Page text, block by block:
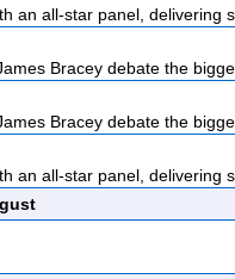
an all-star panel, delivering
Bracey debate the
Bracey debate the
an all-star panel, delivering